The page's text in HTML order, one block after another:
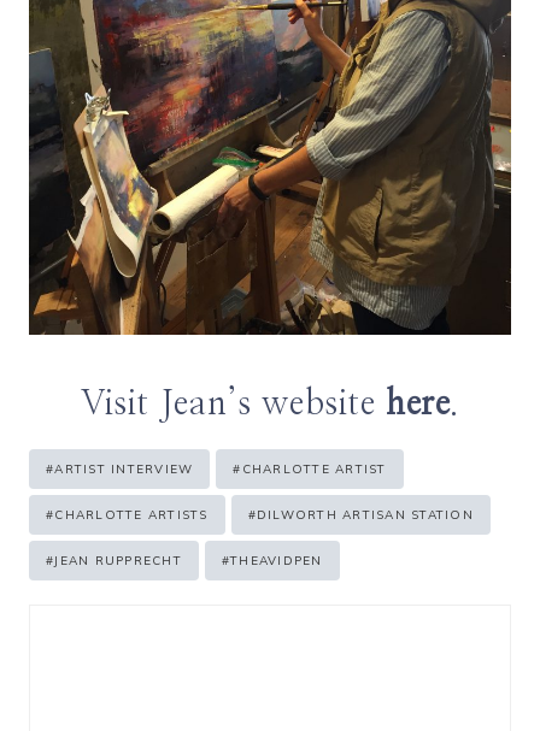
Visit Jean’s website here.
Post
Tags:
#ARTIST INTERVIEW # CHARLOTTE ARTIST
#CHARLOTTE ARTISTS #DILWORTH ARTISAN STATION
#JEAN RUPPRECHT #THEAVIDPEN